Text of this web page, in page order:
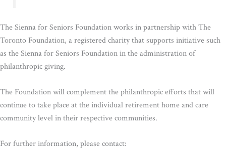
The Sienna for Seniors Foundation works in partnership with The
Toronto Foundation, a registered charity that supports initiative such
as the Sienna for Seniors Foundation in the administration of
philanthropic giving.
The Foundation will complement the philanthropic efforts that will
continue to take place at the individual retirement home and care
community level in their respective communities.
For further information, please contact: